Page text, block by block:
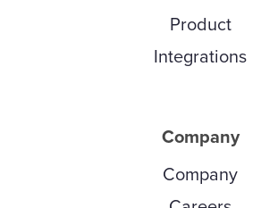
Product
Integrations
Company
Company